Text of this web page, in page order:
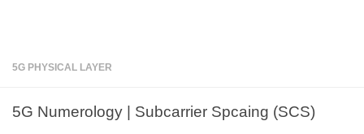
5G PHYSICAL LAYER
5G Numerology | Subcarrier Spcaing (SCS)